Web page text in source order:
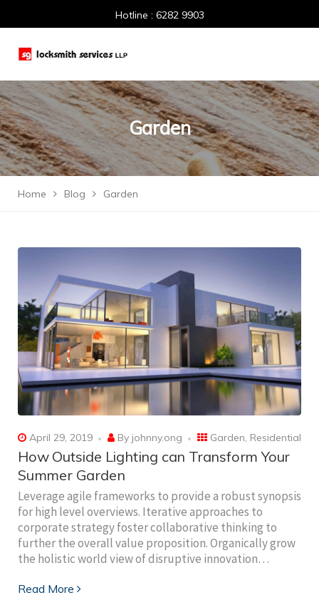
Hotline : 6282 9903
Garden
Home Blog Garden
April 29, 2019 By johnny.ong Garden, Residential
How Outside Lighting can Transform Your
Summer Garden
Leverage agile frameworks to provide a robust synopsis
for high level overviews. Iterative approaches to
corporate strategy foster collaborative thinking to
further the overall value proposition. Organically grow
the holistic world view of disruptive innovation…
Read More